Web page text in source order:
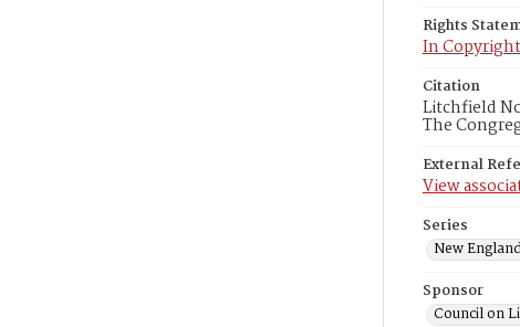
Rights
In
Citation
Litchfield
The
External
View
Series
New
Sponsor
Council on